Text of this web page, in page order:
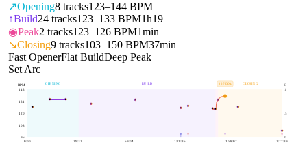
↗Opening8 tracks123–144 BPM
↑Build24 tracks123–133 BPM1h19
◉Peak2 tracks123–126 BPM1min
↘Closing9 tracks103–150 BPM37min
Fast OpenerFlat BuildDeep Peak
Set Arc
OPENING BUILD CLOSING
96
108
120
131
143
0
.5
1
BPM E
0:00 29:32 59:04 1:28:35 1:58:07 2:27:39
137 BPM